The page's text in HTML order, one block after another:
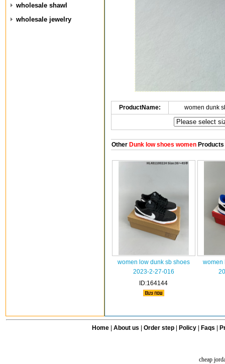
wholesale shawl
wholesale jewelry
ProductName: women dunk
OtherDunk low shoes womenProducts
women low dunk sb shoes
2023-2-27-016
ID:164144
women
Home| About us Order step Policy| Faqs
cheap